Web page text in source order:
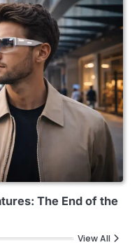
The End of the
View All